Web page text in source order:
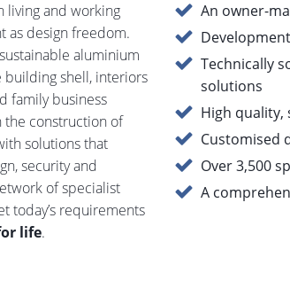
living and working
as design freedom.
aluminium
building shell, interiors
family business
the construction of
solutions that
security and
of specialist
today’s requirements
life.
An owner-
Technically
solutions
High
Customised
Over 3,500
A